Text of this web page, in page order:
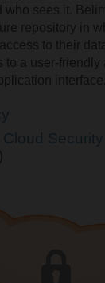
sees it.
repository in
to their
a user-friendly
interface.